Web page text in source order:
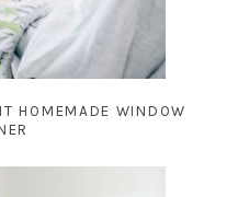
HOMEMADE WINDOW